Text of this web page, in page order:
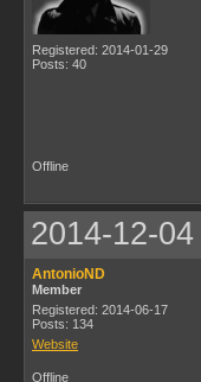
Registered: 2014-01-29
Posts: 40
Offline
2014-12-
AntonioND
Member
Registered: 2014-06-17
Posts: 134
Website
Offline